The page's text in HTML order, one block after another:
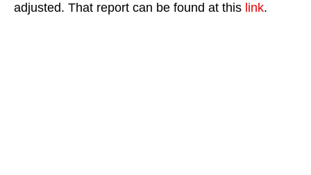
adjusted. That report can be found at this link.